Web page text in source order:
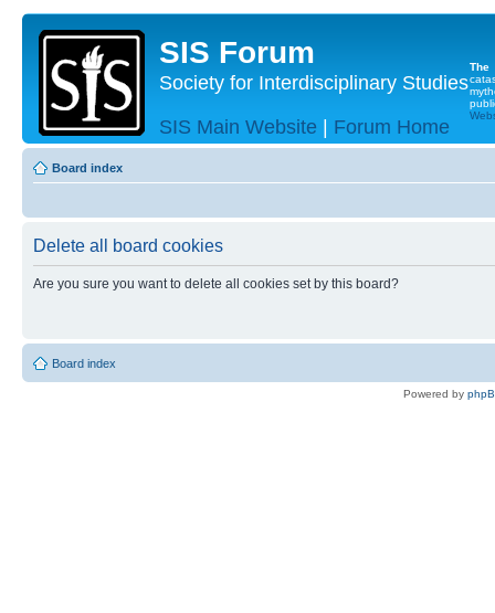
SIS Forum
Society for Interdisciplinary Studies
SIS Main Website | Forum Home
The
Board index
Delete all board cookies
Are you sure you want to delete all cookies set by this board?
Board index
Powered by